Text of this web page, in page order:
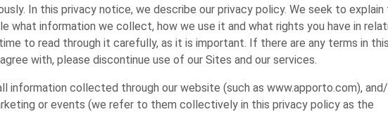
In this privacy notice, we describe our privacy policy. We seek to explain
what information we collect, how we use it and what rights you have in
to read through it carefully, as it is important. If there are any terms in
with, please discontinue use of our Sites and our services.
information collected through our website (such as www.apporto.com),
or events (we refer to them collectively in this privacy policy as the